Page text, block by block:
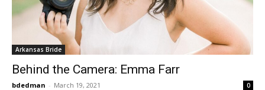
Arkansas Bride
Behind the Camera: Emma Farr
bdedman - March 19, 2021 0